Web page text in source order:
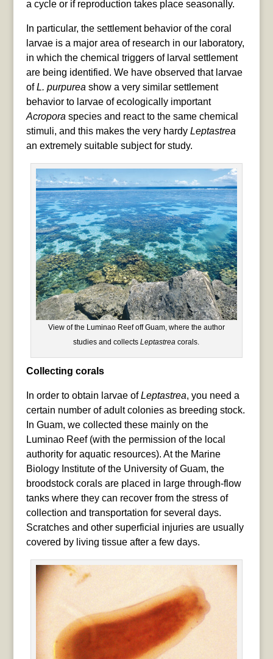
a cycle or if reproduction takes place seasonally.
In particular, the settlement behavior of the coral
larvae is a major area of research in our laboratory,
in which the chemical triggers of larval settlement
are being identified. We have observed that larvae
ofL. purpurea show a very similar settlement
behavior to larvae of ecologically important
Acropora species and react to the same chemical
stimuli, and this makes the very hardy Leptastrea
an extremely suitable subject for study.
View of the Luminao Reef off Guam, where the author
studies and collectsLeptastrea corals.
Collecting corals
In order to obtain larvae ofLeptastrea, you need a
certain number of adult colonies as breeding stock.
In Guam, we collected these mainly on the
Luminao Reef (with the permission of the local
authority for aquatic resources). At the Marine
Biology Institute of the University of Guam, the
broodstock corals are placed in large through-flow
tanks where they can recover from the stress of
collection and transportation for several days.
Scratches and other superficial injuries are usually
covered by living tissue after a few days.